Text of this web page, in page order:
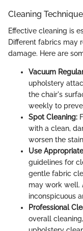
Cleaning
Effective cleaning is
Different fabrics may
damage. Here are
Vacuum
upholstery
the chair's
weekly to
Spot Cleaning:
with a clean,
worsen the
Use
guidelines for
gentle fabric
may work well.
inconspicuous
Professional
overall